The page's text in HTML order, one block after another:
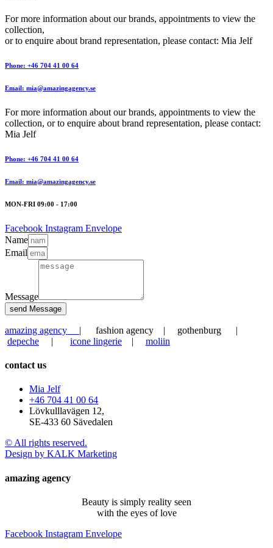
For more information about our brands, appointments to view the
collection,
or to enquire about brand representation, please contact: Mia Jelf
Phone: +46 704 41 00 64
Email: mia@amazingagency.se
For more information about our brands, appointments to view the
collection, or to enquire about brand representation, please contact:
Mia Jelf
Phone: +46 704 41 00 64
Email: mia@amazingagency.se
MON-FRI 09:00 - 17:00
Facebook Instagram Envelope
Name
Email
Message
send Message
amazing agency | fashion agency | gothenburg |
depeche | icone lingerie | moliin
contact us
Mia Jelf
+46 704 41 00 64
Lövkulllavägen 12,
SE-433 60 Sävedalen
© All rights reserved.
Design by KALK Marketing
amazing agency
Beauty is simply reality seen
with the eyes of love
Facebook Instagram Envelope